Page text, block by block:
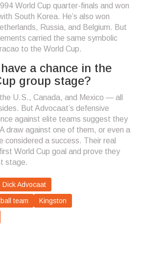
World Cup quarter-finals and won
South Korea. He’s also won
Russia, and Belgium. But
carried the same symbolic
to the World Cup.
a chance in the
group stage?
U.S., Canada, and Mexico — all
But Advocaat’s defensive
against elite teams suggest they
draw against one of them, or even a
considered a success. Their real
World Cup goal and prove they
stage.
Dick Advocaat
team Kingston